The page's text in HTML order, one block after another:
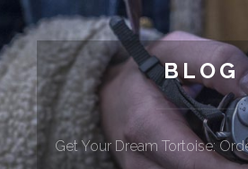
BLOG
Get Your Dream Tortoise: